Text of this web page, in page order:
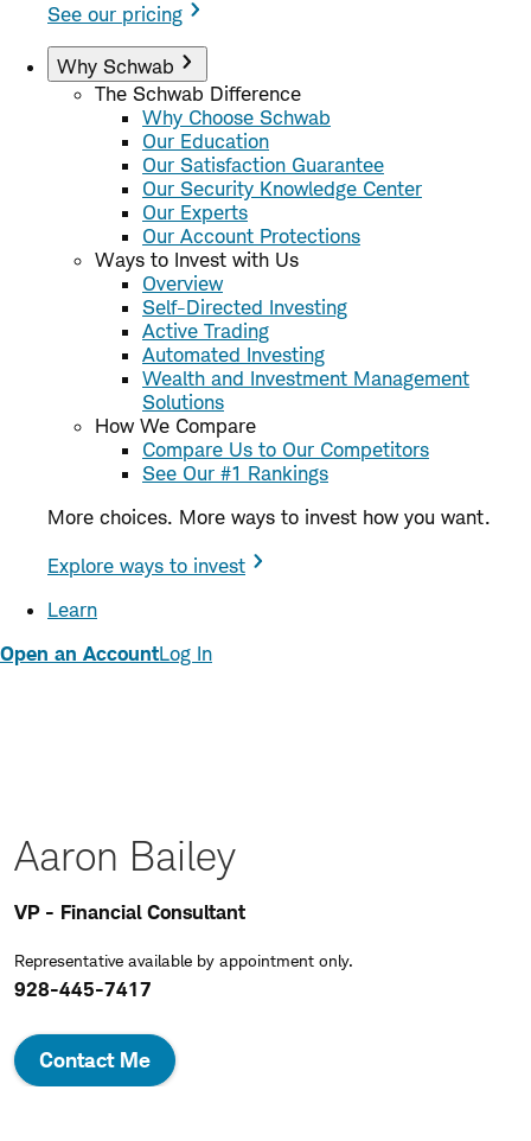
See our pricing
Why Schwab
The Schwab Difference
Why Choose Schwab
Our Education
Our Satisfaction Guarantee
Our Security Knowledge Center
Our Experts
Our Account Protections
Ways to Invest with Us
Overview
Self-Directed Investing
Active Trading
Automated Investing
Wealth and Investment Management
Solutions
How We Compare
Compare Us to Our Competitors
See Our #1 Rankings
More choices. More ways to invest how you want.
Explore ways to invest
Learn
Open an AccountLog In
Aaron Bailey
VP - Financial Consultant
Representative available by appointment only.
928-445-7417
Contact Me